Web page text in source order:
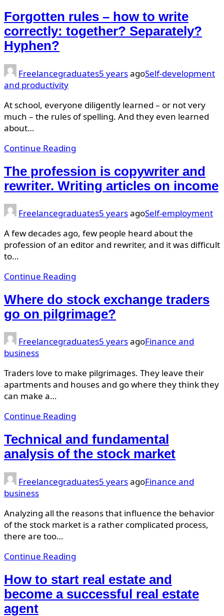
Forgotten rules – how to write
correctly: together? Separately?
Hyphen?
Freelancegraduates5 yearsagoSelf-development
and productivity
At school, everyone diligently learned – or not very
much – the rules of spelling. And they even learned
about…
Continue Reading
The profession is copywriter and
rewriter. Writing articles on income
Freelancegraduates5 yearsagoSelf-employment
A few decades ago, few people heard about the
profession of an editor and rewriter, and it was difficult
to…
Continue Reading
Where do stock exchange traders
go on pilgrimage?
Freelancegraduates5 yearsagoFinance and
business
Traders love to make pilgrimages. They leave their
apartments and houses and go where they think they
can make a…
Continue Reading
Technical and fundamental
analysis of the stock market
Freelancegraduates5 yearsagoFinance and
business
Analyzing all the reasons that influence the behavior
of the stock market is a rather complicated process,
there are too…
Continue Reading
How to start real estate and
become a successful real estate
agent